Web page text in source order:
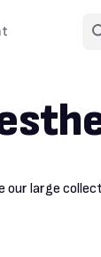
our large